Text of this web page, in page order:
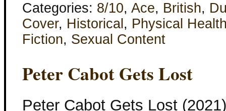
Categories: 8/10, Ace, British,
Cover, Historical , Physical
Fiction, Sexual Content
Peter Cabot Gets Lost
Peter Cabot Gets Lost